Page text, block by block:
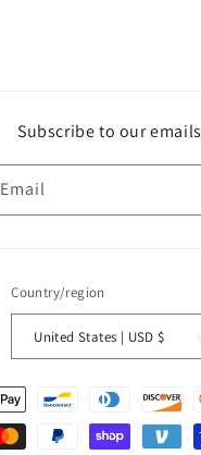
Subscribe to our emails
Email
Country/region
United States | USD $